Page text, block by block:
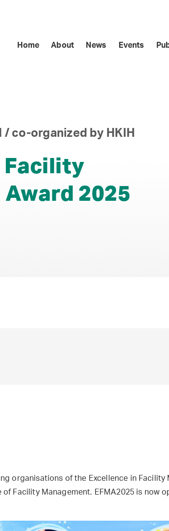
Home About News Events
co-organized by HKIH
Facility
2025
organisations of the Excellence in Facility
Facility Management. EFMA2025 is now